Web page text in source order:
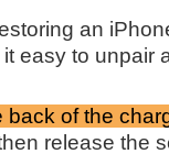
an
easy to unpair
back of the
release the